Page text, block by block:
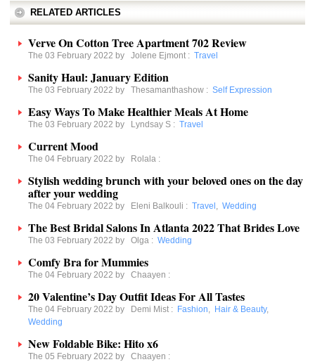
RELATED ARTICLES
Verve On Cotton Tree Apartment 702 Review
The 03 February 2022 by Jolene Ejmont : Travel
Sanity Haul: January Edition
The 03 February 2022 by Thesamanthashow : Self Expression
Easy Ways To Make Healthier Meals At Home
The 03 February 2022 by Lyndsay S : Travel
Current Mood
The 04 February 2022 by Rolala :
Stylish wedding brunch with your beloved ones on the day
after your wedding
The 04 February 2022 by Eleni Balkouli : Travel , Wedding
The Best Bridal Salons In Atlanta 2022 That Brides Love
The 03 February 2022 by Olga : Wedding
Comfy Bra for Mummies
The 04 February 2022 by Chaayen :
20 Valentine’s Day Outfit Ideas For All Tastes
The 04 February 2022 by Demi Mist : Fashion, Hair & Beauty,
Wedding
New Foldable Bike: Hito x6
The 05 February 2022 by Chaayen :